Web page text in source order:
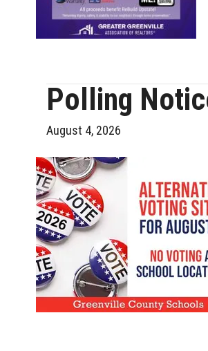
Polling
August 4, 2026